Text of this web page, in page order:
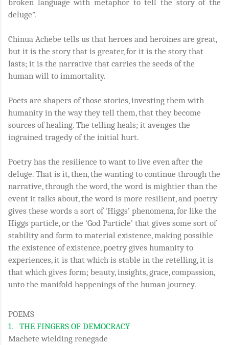
broken language with metaphor to tell the story of the
deluge”.
Chinua Achebe tells us that heroes and heroines are great,
but it is the story that is greater, for it is the story that
lasts; it is the narrative that carries the seeds of the
human will to immortality.
Poets are shapers of those stories, investing them with
humanity in the way they tell them, that they become
sources of healing. The telling heals; it avenges the
ingrained tragedy of the initial hurt.
Poetry has the resilience to want to live even after the
deluge. That is it, then, the wanting to continue through the
narrative, through the word, the word is mightier than the
event it talks about, the word is more resilient, and poetry
gives these words a sort of ‘Higgs’ phenomena, for like the
Higgs particle, or the ‘God Particle’ that gives some sort of
stability and form to material existence, making possible
the existence of existence, poetry gives humanity to
experiences, it is that which is stable in the retelling, it is
that which gives form; beauty, insights, grace, compassion,
unto the manifold happenings of the human journey.
POEMS
1.
THE FINGERS OF DEMOCRACY
Machete wielding renegade